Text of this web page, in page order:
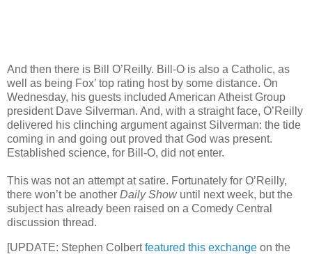
And then there is Bill O’Reilly. Bill-O is also a Catholic, as
well as being Fox’ top rating host by some distance. On
Wednesday, his guests included American Atheist Group
president Dave Silverman. And, with a straight face, O’Reilly
delivered his clinching argument against Silverman: the tide
coming in and going out proved that God was present.
Established science, for Bill-O, did not enter.
This was not an attempt at satire. Fortunately for O’Reilly,
there won’t be another Daily Showuntil next week, but the
subject has already been raised on a Comedy Central
discussion thread.
[UPDATE: Stephen Colbertfeatured this exchange on the